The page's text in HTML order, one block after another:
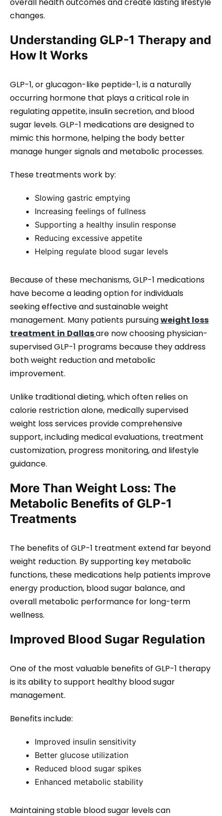
overall health outcomes and create lasting lifestyle
changes.
Understanding GLP-1 Therapy and
How It Works
GLP-1, or glucagon-like peptide-1, is a naturally
occurring hormone that plays a critical role in
regulating appetite, insulin secretion, and blood
sugar levels. GLP-1 medications are designed to
mimic this hormone, helping the body better
manage hunger signals and metabolic processes.
These treatments work by:
Slowing gastric emptying
Increasing feelings of fullness
Supporting a healthy insulin response
Reducing excessive appetite
Helping regulate blood sugar levels
Because of these mechanisms, GLP-1 medications
have become a leading option for individuals
seeking effective and sustainable weight
management. Many patients pursuingweight loss
treatment in Dallasare now choosing physician-
supervised GLP-1 programs because they address
both weight reduction and metabolic
improvement.
Unlike traditional dieting, which often relies on
calorie restriction alone, medically supervised
weight loss services provide comprehensive
support, including medical evaluations, treatment
customization, progress monitoring, and lifestyle
guidance.
More Than Weight Loss: The
Metabolic Benefits of GLP-1
Treatments
The benefits of GLP-1 treatment extend far beyond
weight reduction. By supporting key metabolic
functions, these medications help patients improve
energy production, blood sugar balance, and
overall metabolic performance for long-term
wellness.
Improved Blood Sugar Regulation
One of the most valuable benefits of GLP-1 therapy
is its ability to support healthy blood sugar
management.
Benefits include:
Improved insulin sensitivity
Better glucose utilization
Reduced blood sugar spikes
Enhanced metabolic stability
Maintaining stable blood sugar levels can